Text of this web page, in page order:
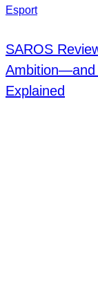
Esport
SAROS
Ambition—and
Explained